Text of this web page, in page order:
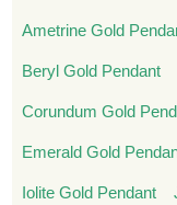
Ametrine Gold
Beryl Gold Pendant
Corundum Gold
Emerald Gold
Iolite Gold Pendant